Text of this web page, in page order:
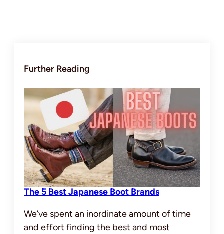
Further Reading
The 5 Best Japanese Boot Brands
We’ve spent an inordinate amount of time
and effort finding the best and most